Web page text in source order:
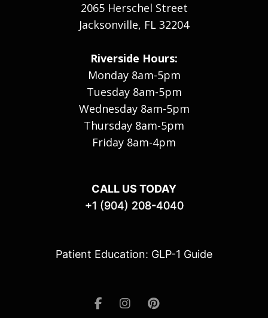
2065 Herschel Street
Jacksonville, FL 32204
Riverside Hours:
Monday 8am-5pm
Tuesday 8am-5pm
Wednesday 8am-5pm
Thursday 8am-5pm
Friday 8am-4pm
CALL US TODAY
+1 (904) 208-4040
Patient Education: GLP-1 Guide